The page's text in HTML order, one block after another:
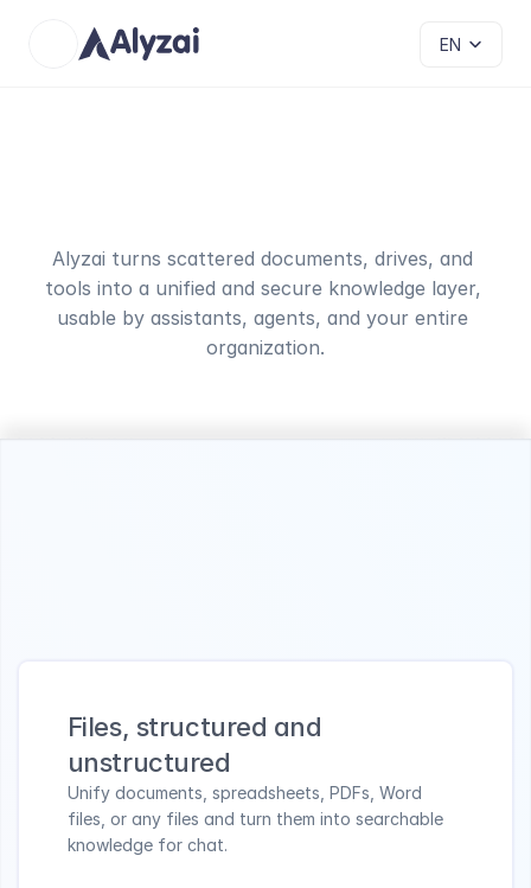
EN
Alyzai turns scattered documents, drives, and
tools into a unified and secure knowledge layer,
usable by assistants, agents, and your entire
organization.
Files, structured and
unstructured
Unify documents, spreadsheets, PDFs, Word
files, or any files and turn them into searchable
knowledge for chat.